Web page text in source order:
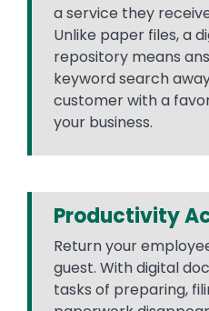
a service they
Unlike paper files, a
repository means
keyword search
customer with a
your business.
Productivity
Return your
guest. With digital
tasks of preparing,